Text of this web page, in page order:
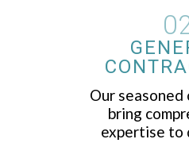
Our
bring
expertise to